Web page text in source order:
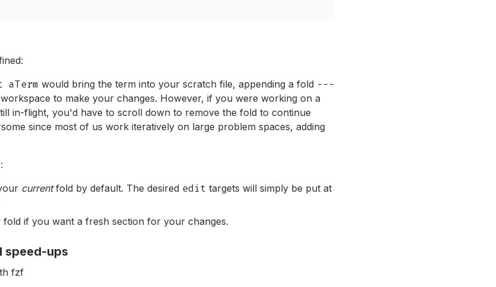
aTerm would bring the term into your scratch file, appending a fold ---
to make your changes. However, if you were working on a
in-flight, you'd have to scroll down to remove the fold to continue
since most of us work iteratively on large problem spaces, adding
current fold by default. The desired edit targets will simply be put at
fold if you want a fresh section for your changes.
speed-ups
fzf